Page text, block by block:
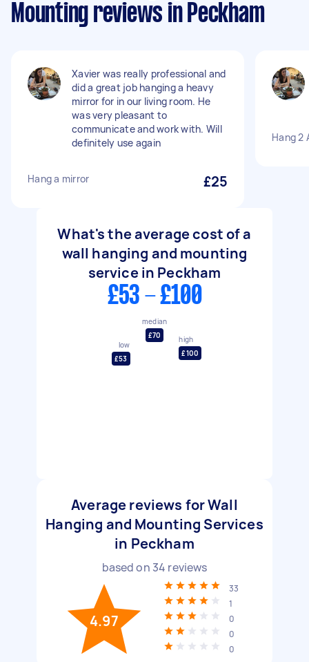
Mounting reviews in Peckham
Xavier was really professional and
did a great job hanging a heavy
mirror for in our living room. He
was very pleasant to
communicate and work with. Will
definitely use again
Hang a mirror £25
Hang 2
What's the average cost of a
wall hanging and mounting
service in Peckham
£53 - £100
low
£53
median
£70
high
£100
Average reviews for Wall
Hanging and Mounting Services
in Peckham
based on 34 reviews
4.97
33
1
0
0
0